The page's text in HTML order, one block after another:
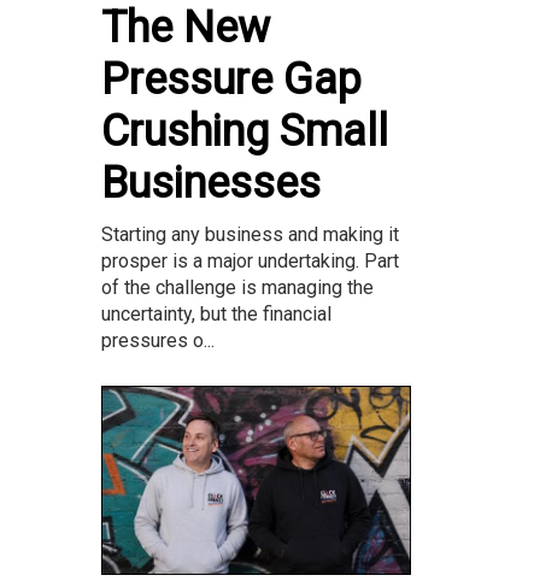
The New
Pressure Gap
Crushing Small
Businesses
Starting any business and making it
prosper is a major undertaking. Part
of the challenge is managing the
uncertainty, but the financial
pressures o...